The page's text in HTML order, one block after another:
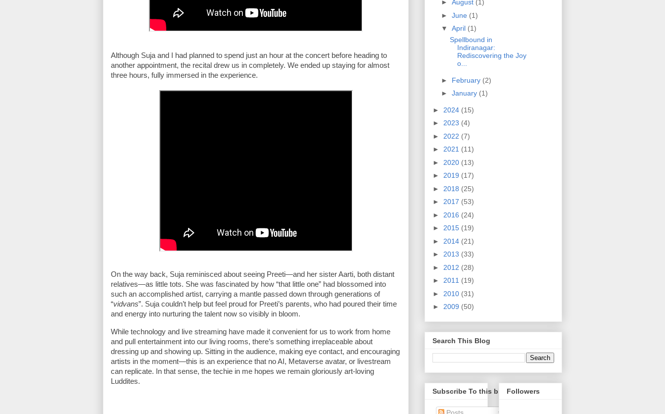
Although Suja and I had planned to spend just an hour at the concert before heading to
another appointment, the recital drew us in completely. We ended up staying for almost
three hours, fully immersed in the experience.
On the way back, Suja reminisced about seeing Preeti—and her sister Aarti, both distant
relatives—as little tots. She was fascinated by how “that little one” had blossomed into
such an accomplished artist, carrying a mantle passed down through generations of
“vidvans”. Suja couldn’t help but feel proud for Preeti’s parents, who had poured their time
and energy into nurturing the talent now so visibly in bloom.
While technology and live streaming have made it convenient for us to work from home
and pull entertainment into our living rooms, there’s something irreplaceable about
dressing up and showing up. Sitting in the audience, making eye contact, and encouraging
artists in the moment—this is an experience that no AI, Metaverse avatar, or livestream
can replicate. In that sense, the techie in me hopes we remain gloriously art-loving
Luddites.
► August (1)
► June (1)
▼ April (1)
Spellbound in
Indiranagar:
Rediscovering the Joy
o...
► February (2)
► January (1)
► 2024 (15)
► 2023 (4)
► 2022 (7)
► 2021 (11)
► 2020 (13)
► 2019 (17)
► 2018 (25)
► 2017 (53)
► 2016 (24)
► 2015 (19)
► 2014 (21)
► 2013 (33)
► 2012 (28)
► 2011 (19)
► 2010 (31)
► 2009 (50)
Search This Blog
Subscribe To this blogFollowers